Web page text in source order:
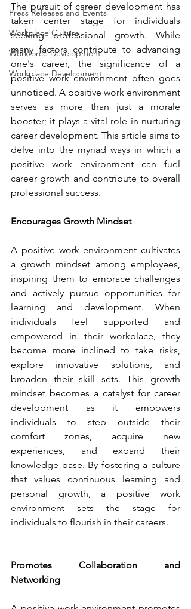
Press Releases and Events
Workplace Culture
Workforce Development
Workplace Development
The pursuit of career development has
taken center stage for individuals
seeking professional growth. While
many factors contribute to advancing
one's career, the significance of a
positive work environment often goes
unnoticed. A positive work environment
serves as more than just a morale
booster; it plays a vital role in nurturing
career development. This article aims to
delve into the myriad ways in which a
positive work environment can fuel
career growth and contribute to overall
professional success.
Encourages Growth Mindset
A positive work environment cultivates
a growth mindset among employees,
inspiring them to embrace challenges
and actively pursue opportunities for
learning and development. When
individuals feel supported and
empowered in their workplace, they
become more inclined to take risks,
explore innovative solutions, and
broaden their skill sets. This growth
mindset becomes a catalyst for career
development as it empowers
individuals to step outside their
comfort zones, acquire new
experiences, and expand their
knowledge base. By fostering a culture
that values continuous learning and
personal growth, a positive work
environment sets the stage for
individuals to flourish in their careers.
Promotes Collaboration and
Networking